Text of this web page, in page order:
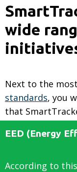
wide
Next to the
standards, you
that
EED (Energy
According to